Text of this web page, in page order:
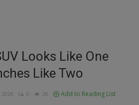
Looks Like One
Like Two
2026 0 26 Add to Reading List